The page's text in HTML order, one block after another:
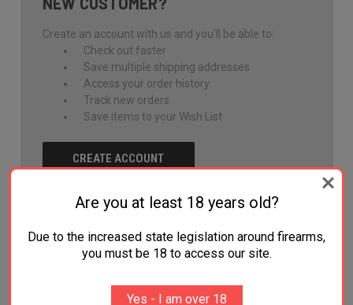
Create an account with us and you'll be able to:
Check out faster
Save multiple shipping addresses
Access your order history
Track new orders
Save items to your Wish List
CREATE ACCOUNT
Newsletter Signup
Are you at least 18 years old?
Due to the increased state legislation around firearms,
you must be 18 to access our site.
Yes - I am over 18